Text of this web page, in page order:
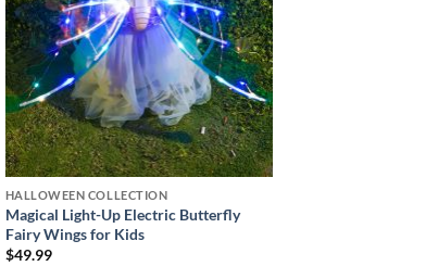
HALLOWEEN COLLECTION
Magical Light-Up Electric Butterfly
Fairy Wings for Kids
$49.99